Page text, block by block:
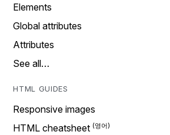
Elements
Global attributes
Attributes
See all…
HTML GUIDES
Responsive images
HTML cheatsheet